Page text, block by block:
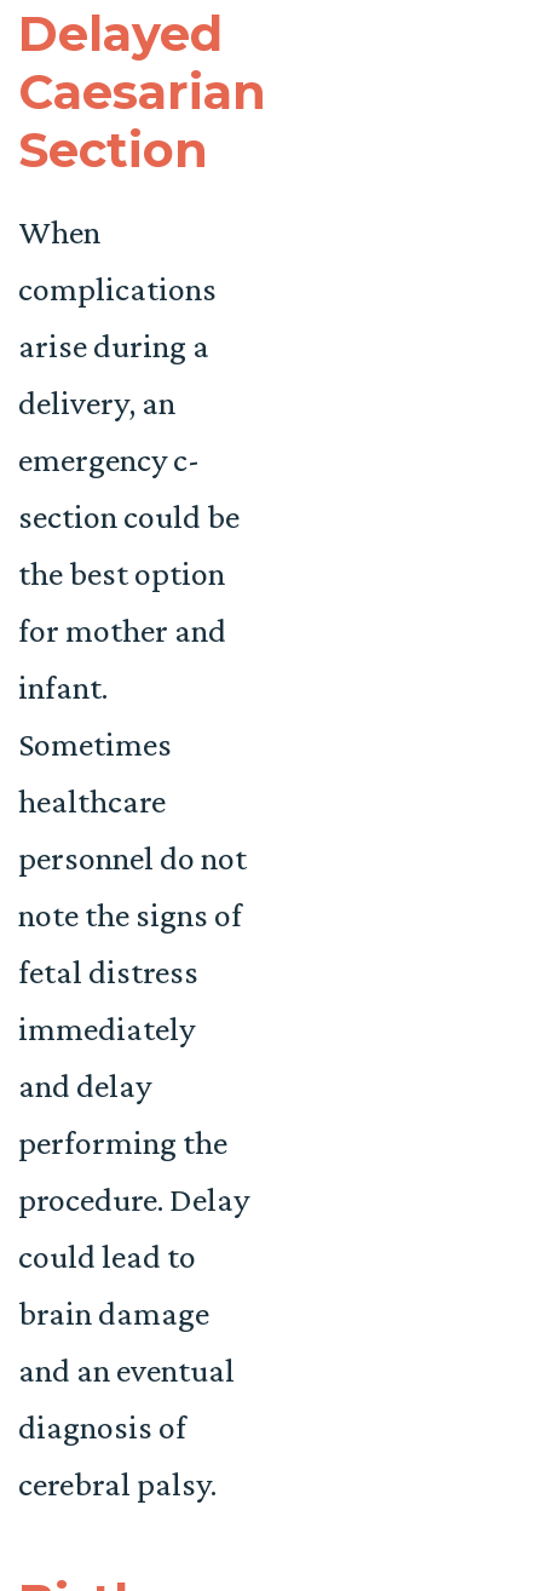
Delayed
Caesarian
Section
When
complications
arise during a
delivery, an
emergency c-
section could be
the best option
for mother and
infant.
Sometimes
healthcare
personnel do not
note the signs of
fetal distress
immediately
and delay
performing the
procedure. Delay
could lead to
brain damage
and an eventual
diagnosis of
cerebral palsy.